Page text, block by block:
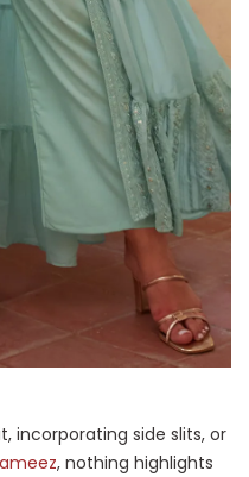
incorporating side slits, or
, nothing highlights